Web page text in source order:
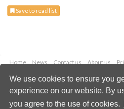
We use cookies to ensure you
experience on our website. By
you agree to the use of cookies.
Save to read list
Home News Contact us About us
Copyright © 2026
All rights